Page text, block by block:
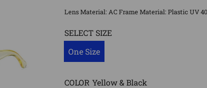
price
price
Lens Material: AC Frame Material: Plastic UV
SELECT SIZE
One Size
COLOR Yellow & Black